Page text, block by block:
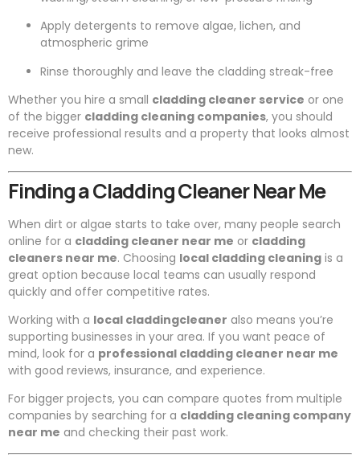
Apply detergents to remove algae, lichen, and
atmospheric grime
Rinse thoroughly and leave the cladding streak-free
Whether you hire a small cladding cleaner service or one
of the bigger cladding cleaning companies, you should
receive professional results and a property that looks almost
new.
Finding a Cladding Cleaner Near Me
When dirt or algae starts to take over, many people search
online for a cladding cleaner near me or cladding
cleaners near me. Choosing local cladding cleaning is a
great option because local teams can usually respond
quickly and offer competitive rates.
Working with a local claddingcleaner also means you’re
supporting businesses in your area. If you want peace of
mind, look for a professional cladding cleaner near me
with good reviews, insurance, and experience.
For bigger projects, you can compare quotes from multiple
companies by searching for a cladding cleaning company
near me and checking their past work.